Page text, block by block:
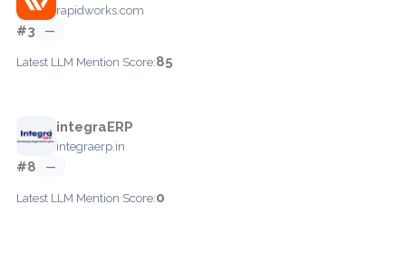
rapidworks.com
#3 —
Latest LLM Mention Score:85
integraERP
integraerp.in
#8 —
Latest LLM Mention Score:0